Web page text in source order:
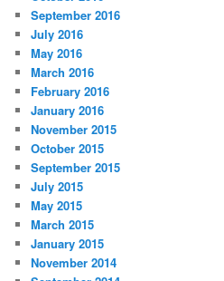
September 2016
July 2016
May 2016
March 2016
February 2016
January 2016
November 2015
October 2015
September 2015
July 2015
May 2015
March 2015
January 2015
November 2014